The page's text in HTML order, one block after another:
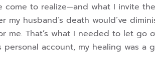
come to realize—and what I invite
my husband’s death would’ve
me. That’s what I needed to let go
personal account, my healing was a